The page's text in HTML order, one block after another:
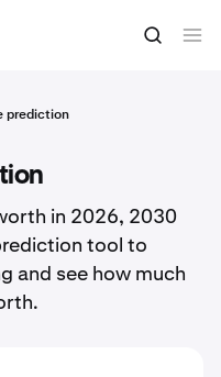
prediction
in 2026, 2030
tool to
and see how much